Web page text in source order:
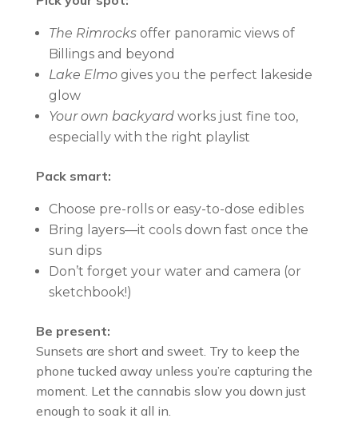
The Rimrocksoffer panoramic views of
Billings and beyond
Lake Elmogives you the perfect lakeside
glow
Your own backyardworks just fine too,
especially with the right playlist
Pack smart:
Choose pre-rolls or easy-to-dose edibles
Bring layers—it cools down fast once the
sun dips
Don’t forget your water and camera (or
sketchbook!)
Be present:
Sunsets are short and sweet. Try to keep the
phone tucked away unless you’re capturing the
moment. Let the cannabis slow you down just
enough to soak it all in.